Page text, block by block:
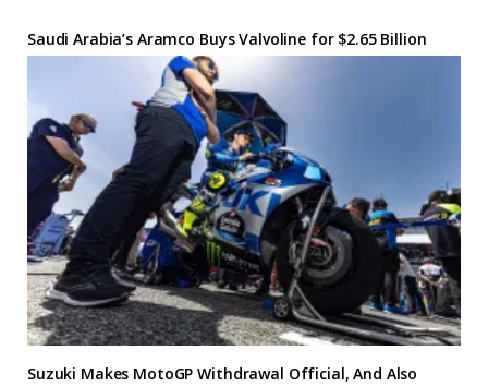
Saudi Arabia’s Aramco Buys Valvoline for $2.65 Billion
Suzuki Makes MotoGP Withdrawal Official, And Also